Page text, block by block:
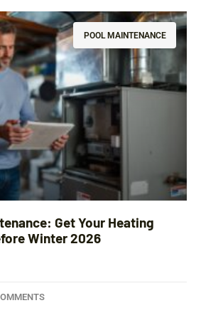
POOL MAINTENANCE
Get Your Heating
Winter 2026